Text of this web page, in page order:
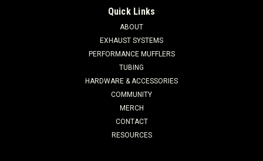
Quick Links
ABOUT
EXHAUST SYSTEMS
PERFORMANCE MUFFLERS
TUBING
HARDWARE & ACCESSORIES
COMMUNITY
MERCH
CONTACT
RESOURCES